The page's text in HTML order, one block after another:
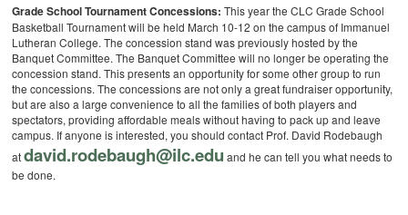
Grade School Tournament Concessions: This year the CLC Grade School
Basketball Tournament will be held March 10-12 on the campus of Immanuel
Lutheran College. The concession stand was previously hosted by the
Banquet Committee. The Banquet Committee will no longer be operating the
concession stand. This presents an opportunity for some other group to run
the concessions. The concessions are not only a great fundraiser opportunity,
but are also a large convenience to all the families of both players and
spectators, providing affordable meals without having to pack up and leave
campus. If anyone is interested, you should contact Prof. David Rodebaugh
atdavid.rodebaugh@ilc.edu and he can tell you what needs to
be done.